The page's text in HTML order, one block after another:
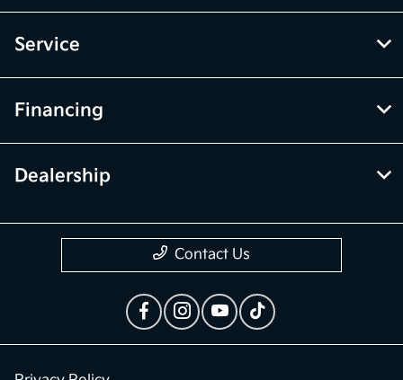
Service
Financing
Dealership
Contact Us